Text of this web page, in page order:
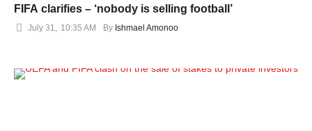
FIFA clarifies – ‘nobody is selling football’
July 31 10:35 AM By Ishmael Amonoo